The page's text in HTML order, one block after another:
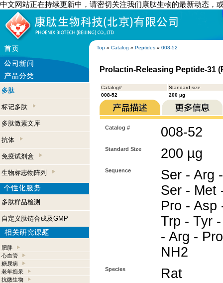
中文网站正在持续更新中，请密切关注我们康肽生物的最新动态，
Top » Catalog » Peptides » 008-52
多肽
标记多肽
多肽激素文库
抗体
免疫试剂盒
生物标志物阵列
多肽样品检测
自定义肽链合成及GMP
肥胖
心血管
糖尿病
老年痴呆
抗微生物
Prolactin-Releasing Peptide-31
Catalog#
Standard size
008-52
200 µg
Catalog # 008-52
Standard Size 200 µg
Sequence
Ser - Arg
Ser - Met
Pro - Asp
Trp - Tyr
- Arg -
NH2
Species Rat